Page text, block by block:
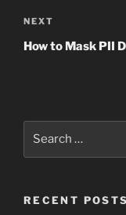
Next
Post
NEXT
How to Mask PII
RECENT POSTS